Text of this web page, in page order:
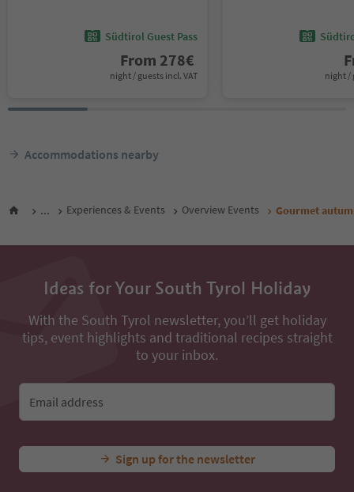
Südtirol Guest Pass
From 278€
night / guests incl. VAT night /
Accommodations nearby
... Experiences & Events Overview Events Gourmet
Ideas for Your South Tyrol Holiday
With the South Tyrol newsletter, you’ll get holiday
tips, event highlights and traditional recipes straight
to your inbox.
Email address
Sign up for the newsletter